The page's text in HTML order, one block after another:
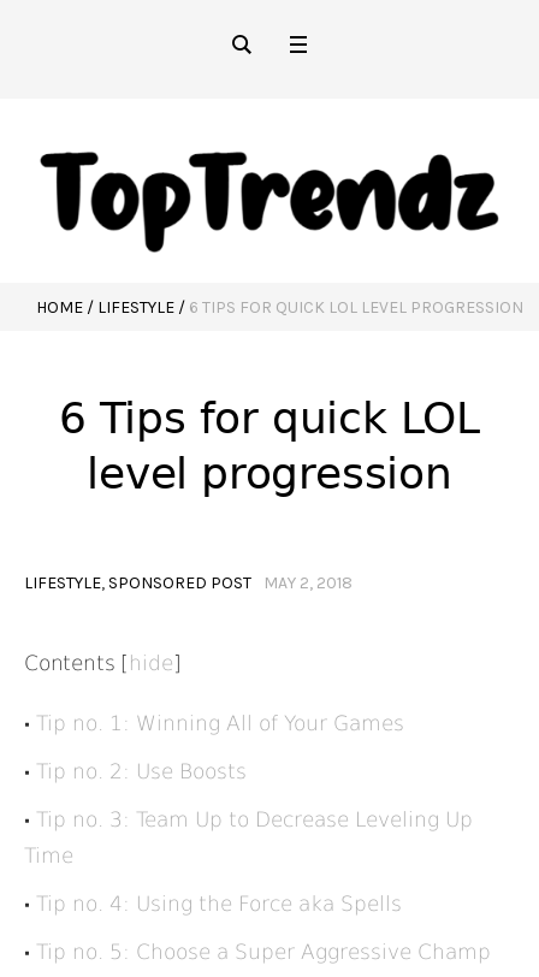
HOME / LIFESTYLE / 6 TIPS FOR QUICK LOL LEVEL PROGRESSION
6 Tips for quick LOL
level progression
LIFESTYLE, SPONSORED POST MAY 2, 2018
Contents [ hide]
Tip no. 1: Winning All of Your Games
Tip no. 2: Use Boosts
Tip no. 3: Team Up to Decrease Leveling Up
Time
Tip no. 4: Using the Force aka Spells
Tip no. 5: Choose a Super Aggressive Champ